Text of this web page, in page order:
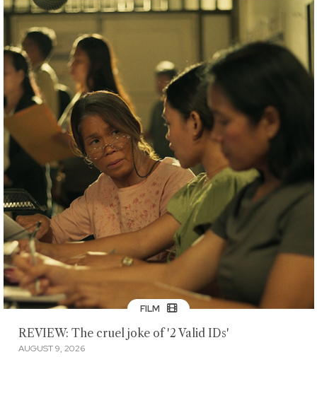
FILM
REVIEW: The cruel joke of '2 Valid IDs'
AUGUST 9, 2026